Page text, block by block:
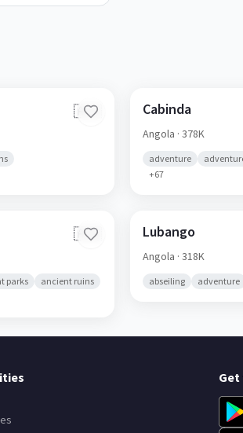
🇦🇴 Cabinda
Angola · 378K
adventure
+67
🇦🇴
parks
ancient ruins
Lubango
Angola · 318K
abseiling adventure
Get